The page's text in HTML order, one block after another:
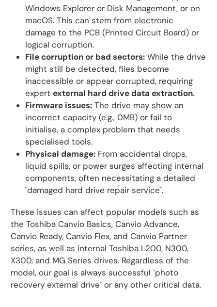
Windows Explorer or Disk Management, or on
macOS. This can stem from electronic
damage to the PCB (Printed Circuit Board) or
logical corruption.
File corruption or bad sectors: While the drive
might still be detected, files become
inaccessible or appear corrupted, requiring
expert external hard drive data extraction.
Firmware issues: The drive may show an
incorrect capacity (e.g., 0MB) or fail to
initialise, a complex problem that needs
specialised tools.
Physical damage: From accidental drops,
liquid spills, or power surges affecting internal
components, often necessitating a detailed
`damaged hard drive repair service`.
These issues can affect popular models such as
the Toshiba Canvio Basics, Canvio Advance,
Canvio Ready, Canvio Flex, and Canvio Partner
series, as well as internal Toshiba L200, N300,
X300, and MG Series drives. Regardless of the
model, our goal is always successful `photo
recovery external drive` or any other critical data.